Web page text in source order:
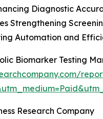
Diagnostic
Strengthening
Automation and
Biomarker Testing
Research Company